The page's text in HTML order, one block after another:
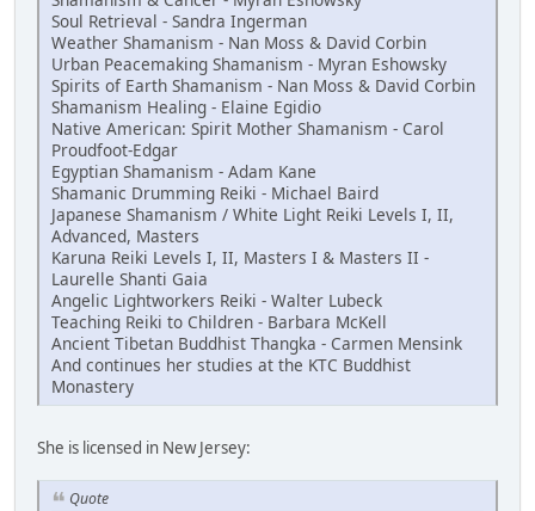
Soul Retrieval - Sandra Ingerman
Weather Shamanism - Nan Moss & David Corbin
Urban Peacemaking Shamanism - Myran Eshowsky
Spirits of Earth Shamanism - Nan Moss & David Corbin
Shamanism Healing - Elaine Egidio
Native American: Spirit Mother Shamanism - Carol
Proudfoot-Edgar
Egyptian Shamanism - Adam Kane
Shamanic Drumming Reiki - Michael Baird
Japanese Shamanism / White Light Reiki Levels I, II,
Advanced, Masters
Karuna Reiki Levels I, II, Masters I & Masters II -
Laurelle Shanti Gaia
Angelic Lightworkers Reiki - Walter Lubeck
Teaching Reiki to Children - Barbara McKell
Ancient Tibetan Buddhist Thangka - Carmen Mensink
And continues her studies at the KTC Buddhist
Monastery
She is licensed in New Jersey:
Quote